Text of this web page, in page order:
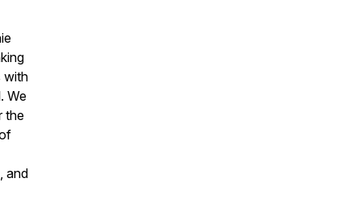
with
We
the
and